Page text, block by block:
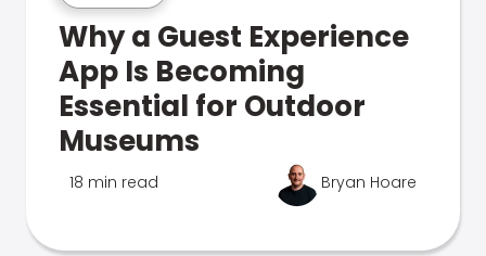
Why a Guest Experience
App Is Becoming
Essential for Outdoor
Museums
18 min read Bryan Hoare